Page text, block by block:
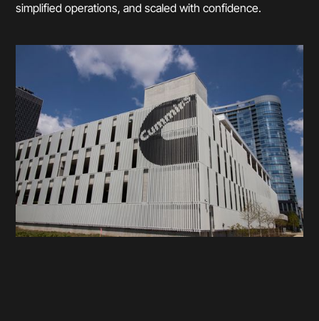
simplified operations, and scaled with confidence.